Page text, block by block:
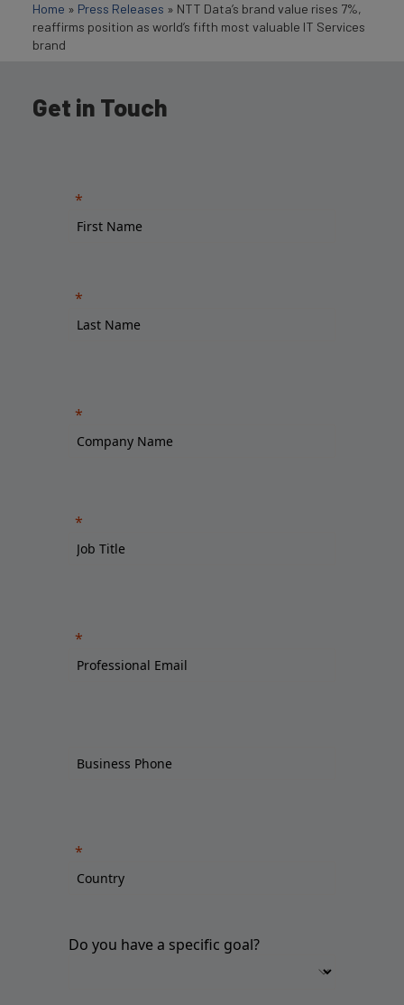
Home » Press Releases » NTT Data’s brand value rises 7%,
reaffirms position as world’s fifth most valuable IT Services
brand
Get in Touch
Do you have a specific goal?